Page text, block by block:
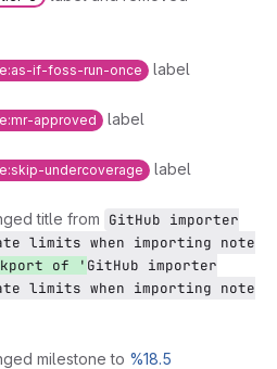
if-foss-run-once label
approved label
undercoverage label
title from GitHub importer
limits when importing note
of ' GitHub importer
limits when importing note
milestone to %18.5